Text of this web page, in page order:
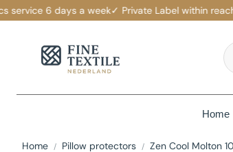
6 days a week✓ Private Label within reach✓
Home
Home Pillow protectors Zen Cool Molton